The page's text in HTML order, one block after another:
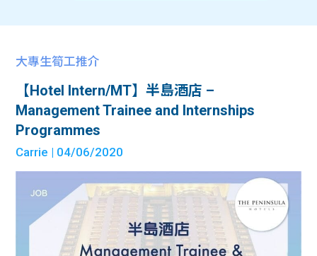
大專生筍工推介
【Hotel Intern/MT】半島酒店 –
Management Trainee and Internships
Programmes
Carrie | 04/06/2020